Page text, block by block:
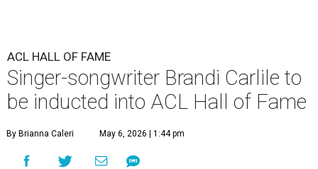
ACL HALL OF FAME
Singer-songwriter Brandi Carlile to
be inducted into ACL Hall of Fame
By Brianna Caleri May 6, 2026 | 1:44 pm